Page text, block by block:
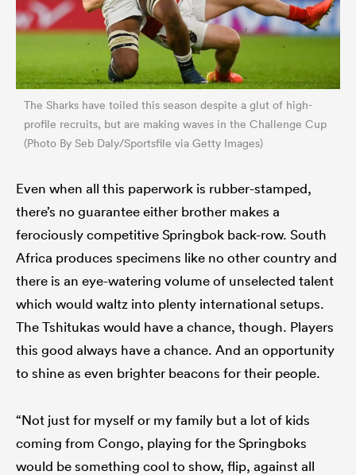
The Sharks have toiled this season despite a glut of high-
profile recruits, but are making waves in the Challenge Cup
(Photo By Seb Daly/Sportsfile via Getty Images)
Even when all this paperwork is rubber-stamped,
there’s no guarantee either brother makes a
ferociously competitive Springbok back-row. South
Africa produces specimens like no other country and
there is an eye-watering volume of unselected talent
which would waltz into plenty international setups.
The Tshitukas would have a chance, though. Players
this good always have a chance. And an opportunity
to shine as even brighter beacons for their people.
“Not just for myself or my family but a lot of kids
coming from Congo, playing for the Springboks
would be something cool to show, flip, against all